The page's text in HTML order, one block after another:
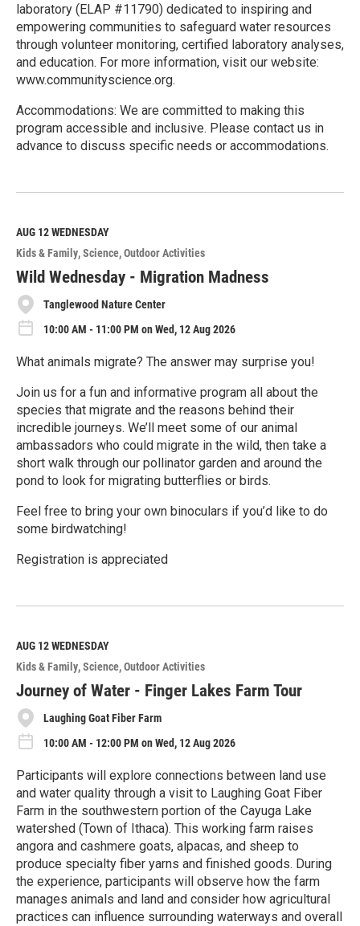
laboratory (ELAP #11790) dedicated to inspiring and
empowering communities to safeguard water resources
through volunteer monitoring, certified laboratory analyses,
and education. For more information, visit our website:
www.communityscience.org.
Accommodations: We are committed to making this
program accessible and inclusive. Please contact us in
advance to discuss specific needs or accommodations.
e
M
o
r
e
AUG 12WEDNESDAY
Kids & Family Science Outdoor Activities
Wild Wednesday - Migration Madness
Tanglewood Nature Center
10:00 AM - 11:00 PM on Wed, 12 Aug 2026
What animals migrate? The answer may surprise you!
Join us for a fun and informative program all about the
species that migrate and the reasons behind their
incredible journeys. We’ll meet some of our animal
ambassadors who could migrate in the wild, then take a
short walk through our pollinator garden and around the
pond to look for migrating butterflies or birds.
Feel free to bring your own binoculars if you’d like to do
some birdwatching!
Registration is appreciated
e
M
o
r
e
AUG 12WEDNESDAY
Kids & Family Science Outdoor Activities
Journey of Water - Finger Lakes Farm Tour
Laughing Goat Fiber Farm
10:00 AM - 12:00 PM on Wed, 12 Aug 2026
Participants will explore connections between land use
and water quality through a visit to Laughing Goat Fiber
Farm in the southwestern portion of the Cayuga Lake
watershed (Town of Ithaca). This working farm raises
angora and cashmere goats, alpacas, and sheep to
produce specialty fiber yarns and finished goods. During
the experience, participants will observe how the farm
manages animals and land and consider how agricultural
practices can influence surrounding waterways and overall